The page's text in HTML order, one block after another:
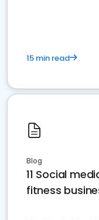
15 min read
Blog
11 Social
fitness